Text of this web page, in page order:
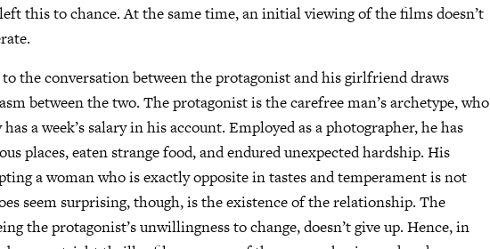
this to chance. At the same time, an initial viewing of the films doesn’t
the conversation between the protagonist and his girlfriend draws
between the two. The protagonist is the carefree man’s archetype, who
a week’s salary in his account. Employed as a photographer, he has
places, eaten strange food, and endured unexpected hardship. His
a woman who is exactly opposite in tastes and temperament is not
seem surprising, though, is the existence of the relationship. The
the protagonist’s unwillingness to change, doesn’t give up. Hence, in